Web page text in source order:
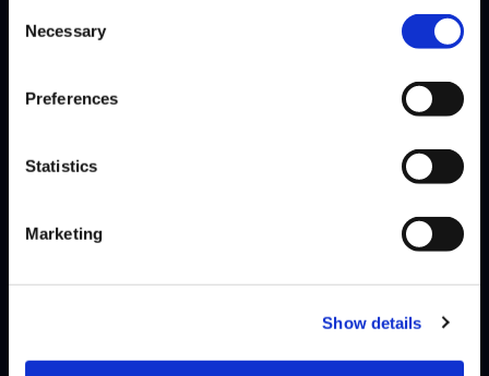
Selection
Necessary
Preferences
Statistics
Marketing
Show details
SEASON 2, WEEK 10 | 10/31/2019 - 4:00 PM PDT
SEASON 2, WEEK 9 | 10/24/2019 - 4:00 PM PDT
MO-JOE